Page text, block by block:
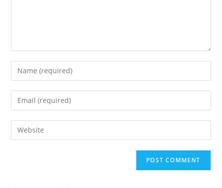
Enter
your
name
comment
Enter
your
email
address
Enter
your